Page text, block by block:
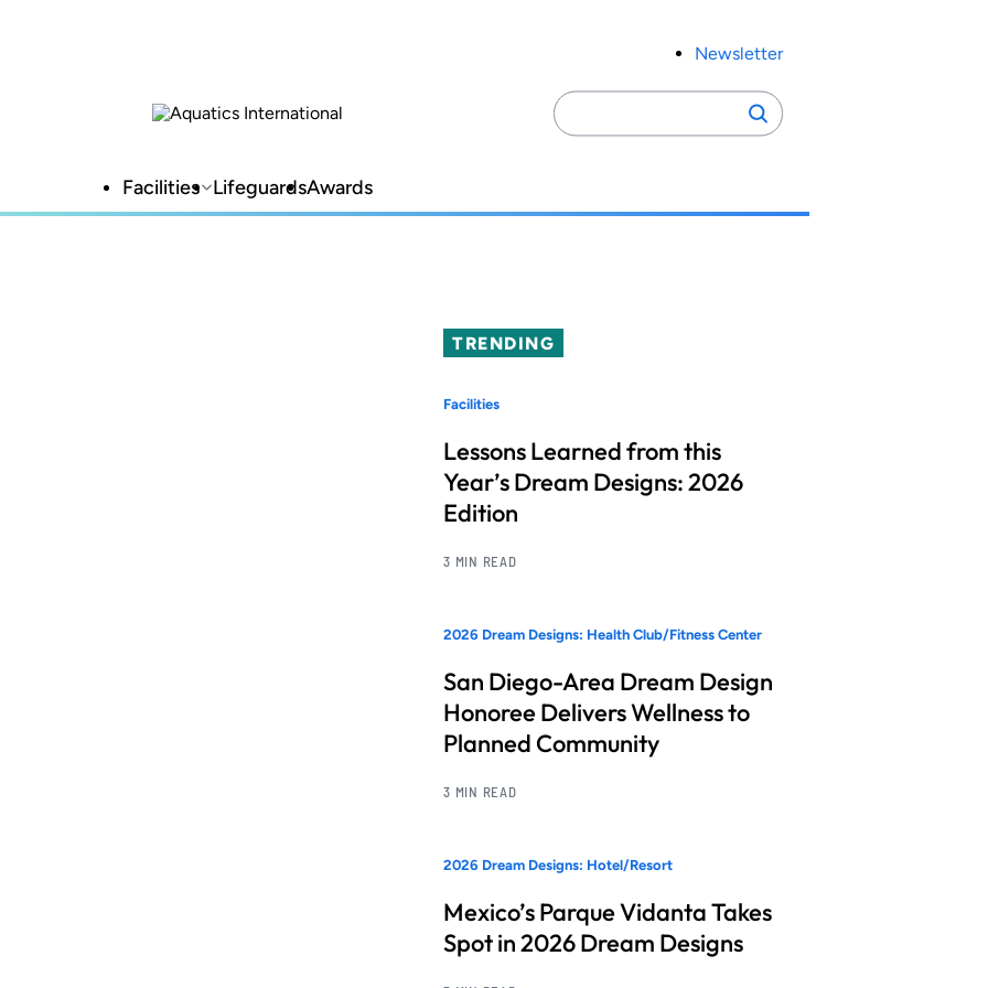
Newsletter
Search
for:
Search
Facilities LifeguardsAwards
TRENDING
Facilities
Lessons Learned from this
Year’s Dream Designs: 2026
Edition
3 MIN READ
2026 Dream Designs: Health Club/Fitness Center
San Diego-Area Dream Design
Honoree Delivers Wellness to
Planned Community
3 MIN READ
2026 Dream Designs: Hotel/Resort
Mexico’s Parque Vidanta Takes
Spot in 2026 Dream Designs